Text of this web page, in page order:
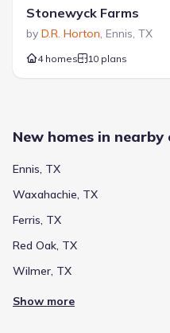
Stonewyck Farms
by D.R. Horton, Ennis, TX
4 homes 10 plans
New homes in nearby
Ennis, TX
Waxahachie, TX
Ferris, TX
Red Oak, TX
Wilmer, TX
Show more